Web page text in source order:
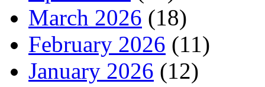
March 2026 (18)
February 2026 (11)
January 2026 (12)